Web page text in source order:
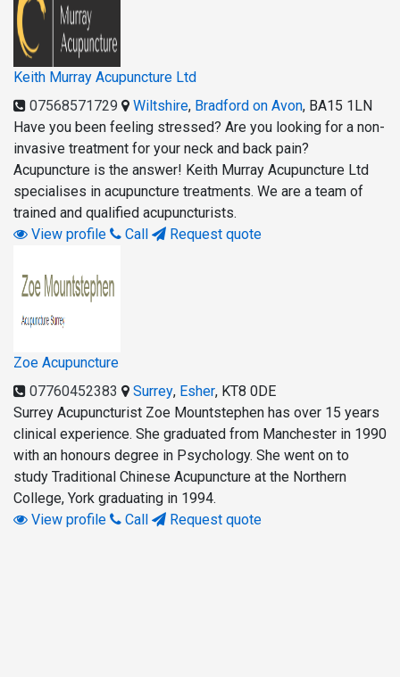
Keith Murray Acupuncture Ltd
07568571729
Wiltshire, Bradford on Avon, BA15 1LN
Have you been feeling stressed? Are you looking for a non-
invasive treatment for your neck and back pain?
Acupuncture is the answer! Keith Murray Acupuncture Ltd
specialises in acupuncture treatments. We are a team of
trained and qualified acupuncturists.
View profile
Call Request quote
Zoe Acupuncture
07760452383
Surrey, Esher, KT8 0DE
Surrey Acupuncturist Zoe Mountstephen has over 15 years
clinical experience. She graduated from Manchester in 1990
with an honours degree in Psychology. She went on to
study Traditional Chinese Acupuncture at the Northern
College, York graduating in 1994.
View profile
Call Request quote